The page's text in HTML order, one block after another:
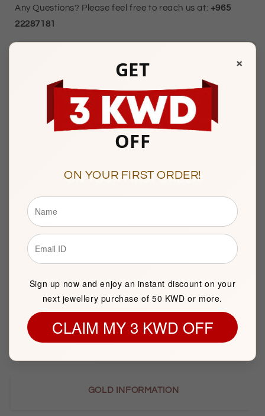
Any Questions? Please feel free to reach us at: +965
22287181
10am to 1pm & 5pm to 9pm
(Friday Closed)
Showroom 138, 1st Floor, Central Gold Market, Al-
Mubarakiya, Kuwait
BASIC INFORMATION
Product Type
Item package quantity 1
GOLD INFORMATION
×
GET
OFF
ON YOUR FIRST ORDER!
Sign up now and enjoy an instant discount on your
next jewellery purchase of 50 KWD or more.
CLAIM MY 3 KWD OFF